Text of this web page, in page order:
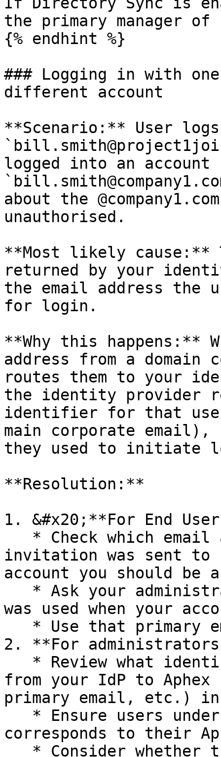
the primary manager of
{% endhint %}
### Logging in with
different account
**Scenario:** User
logged into an account
about the
unauthorised.
**Most likely
returned by your
the email address the
for login.
**Why this happens:**
address from a domain
routes them to your
the identity provider
identifier for that
main corporate
they used to initiate
**Resolution:**
1. &#x20;**For End
invitation was sent
account you should be
was used when your
2. **For
from your IdP to
primary email, etc.) in
corresponds to their